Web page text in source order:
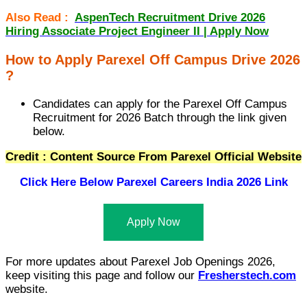
Also Read : AspenTech Recruitment Drive 2026
Hiring Associate Project Engineer II | Apply Now
How to Apply Parexel Off Campus Drive 2026
?
Candidates can apply for the Parexel Off Campus
Recruitment for 2026 Batch through the link given
below.
Credit : Content Source From Parexel Official Website
Click Here Below Parexel Careers India 2026 Link
Apply Now
For more updates about Parexel Job Openings 2026,
keep visiting this page and follow our Fresherstech.com
website.